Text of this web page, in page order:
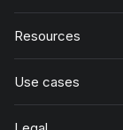
Resources
Use cases